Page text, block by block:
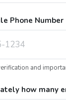
Phone Number
and
how many